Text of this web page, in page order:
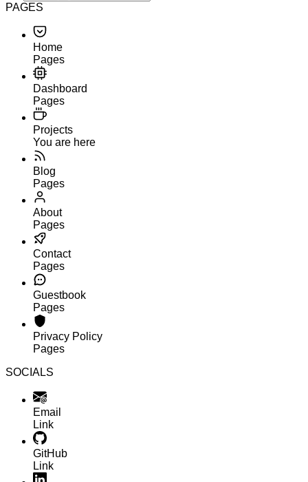
PAGES
Home
Pages
Dashboard
Pages
Projects
You are here
Blog
Pages
About
Pages
Contact
Pages
Guestbook
Pages
Privacy Policy
Pages
SOCIALS
Email
Link
GitHub
Link